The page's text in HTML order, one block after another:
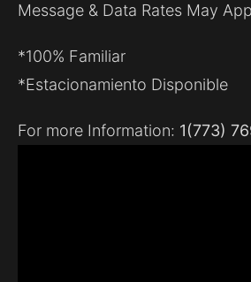
Message & Data Rates May
*100% Familiar
*Estacionamiento Disponible
For more Information: 1(773)